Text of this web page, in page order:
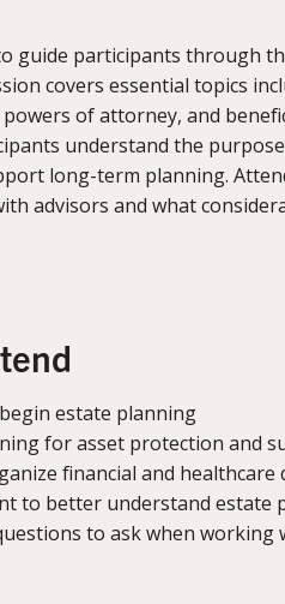
guide participants through
covers essential topics
of attorney, and
understand the
long-term planning.
advisors and what
estate planning
for asset protection and
financial and healthcare
to better understand estate
to ask when working